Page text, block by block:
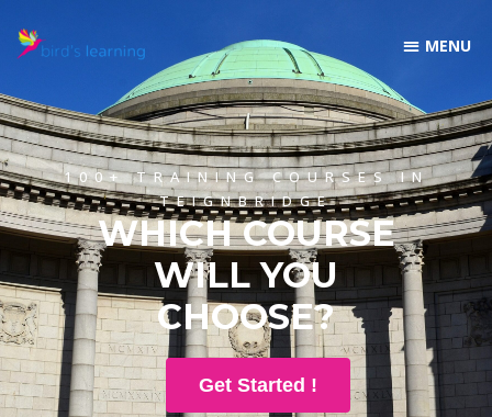
100+ TRAINING COURSES IN
TEIGNBRIDGE
WHICH COURSE
WILL YOU
CHOOSE?
Get Started !